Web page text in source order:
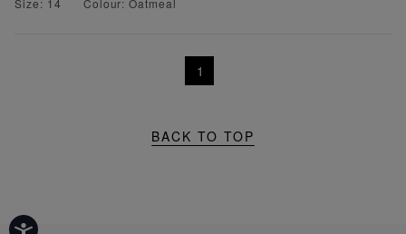
Size: 14
Colour: Oatmeal
1
BACK TO TOP